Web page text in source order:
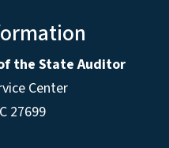
the State Auditor
Center
27699